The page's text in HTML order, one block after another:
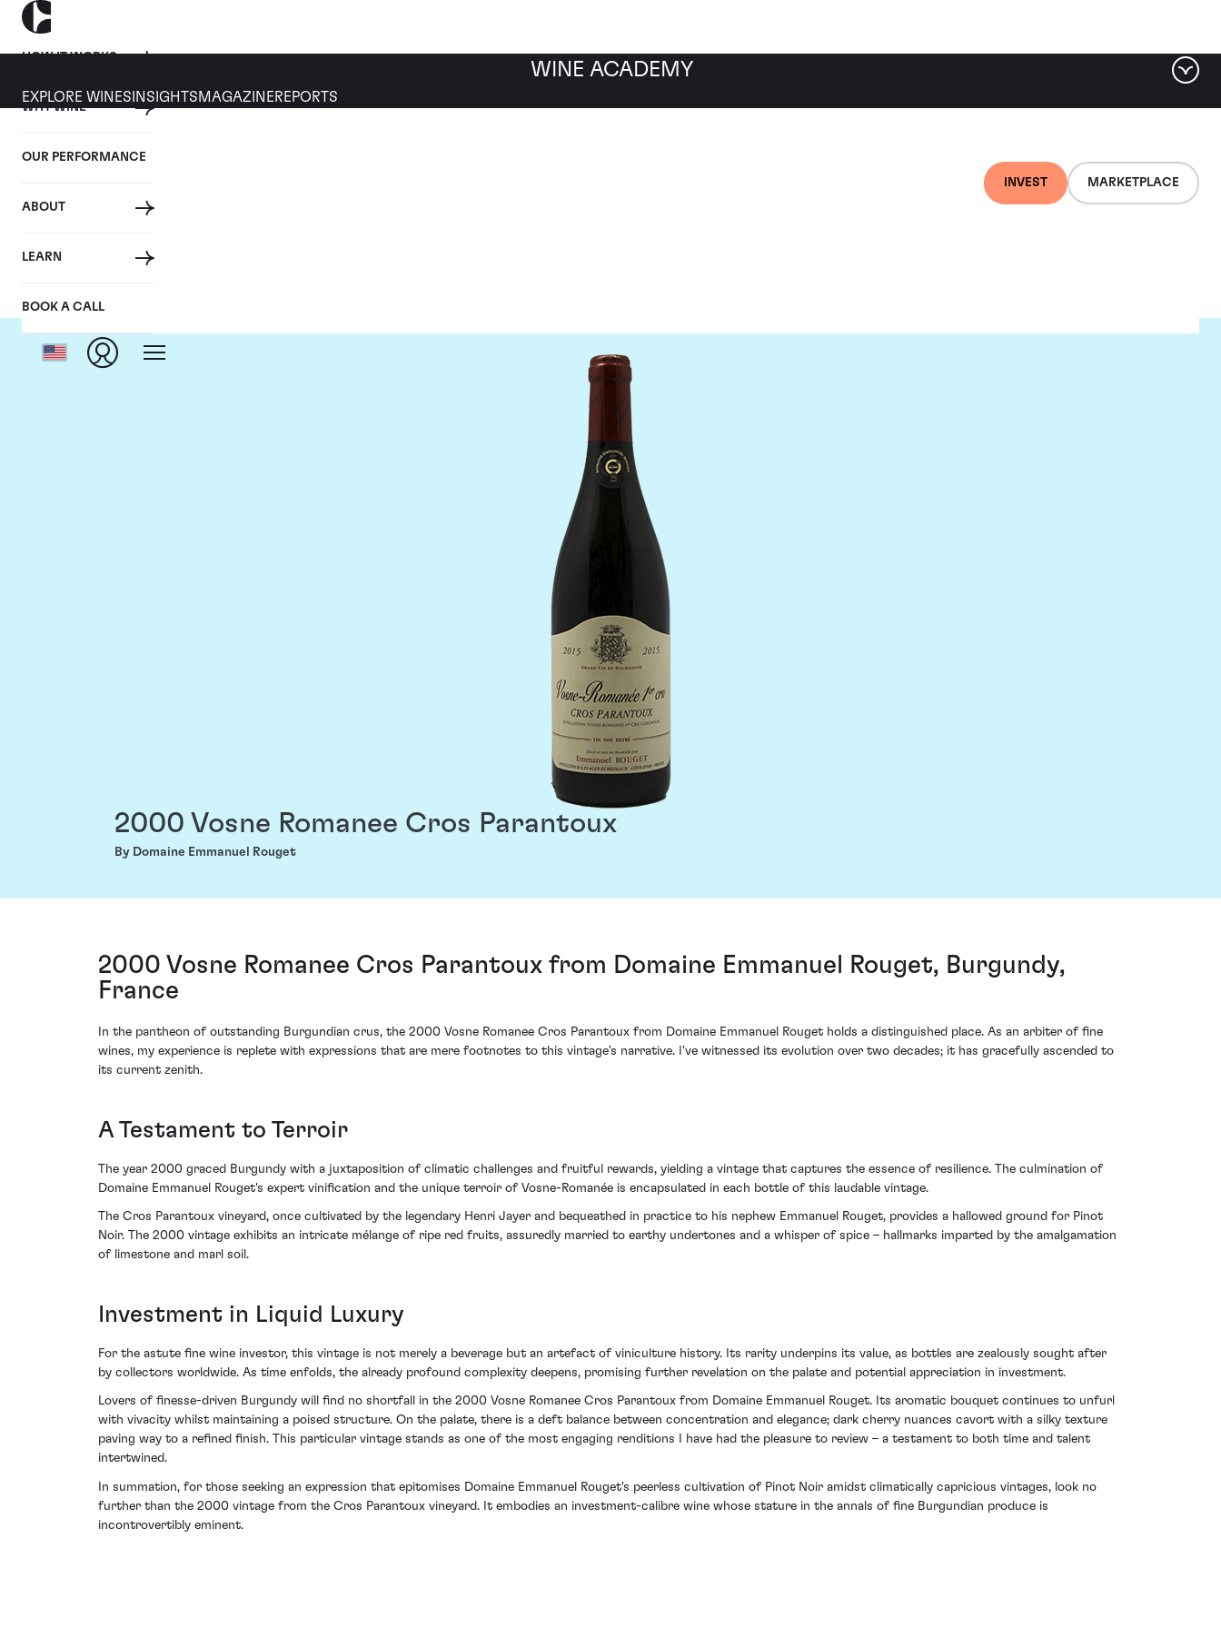
HOW IT WORKS
WHY WINE
OUR PERFORMANCE
ABOUT
LEARN
BOOK A CALL
INVEST MARKETPLACE
WINE ACADEMY
EXPLORE WINES INSIGHTS MAGAZINEREPORTS
2000 Vosne Romanee Cros Parantoux
By Domaine Emmanuel Rouget
2000 Vosne Romanee Cros Parantoux from Domaine Emmanuel Rouget, Burgundy,
France
In the pantheon of outstanding Burgundian crus, the 2000 Vosne Romanee Cros Parantoux from Domaine Emmanuel Rouget holds a distinguished place. As an arbiter of fine
wines, my experience is replete with expressions that are mere footnotes to this vintage's narrative. I've witnessed its evolution over two decades; it has gracefully ascended to
its current zenith.
A Testament to Terroir
The year 2000 graced Burgundy with a juxtaposition of climatic challenges and fruitful rewards, yielding a vintage that captures the essence of resilience. The culmination of
Domaine Emmanuel Rouget's expert vinification and the unique terroir of Vosne-Romanée is encapsulated in each bottle of this laudable vintage.
The Cros Parantoux vineyard, once cultivated by the legendary Henri Jayer and bequeathed in practice to his nephew Emmanuel Rouget, provides a hallowed ground for Pinot
Noir. The 2000 vintage exhibits an intricate mélange of ripe red fruits, assuredly married to earthy undertones and a whisper of spice – hallmarks imparted by the amalgamation
of limestone and marl soil.
Investment in Liquid Luxury
For the astute fine wine investor, this vintage is not merely a beverage but an artefact of viniculture history. Its rarity underpins its value, as bottles are zealously sought after
by collectors worldwide. As time enfolds, the already profound complexity deepens, promising further revelation on the palate and potential appreciation in investment.
Lovers of finesse-driven Burgundy will find no shortfall in the 2000 Vosne Romanee Cros Parantoux from Domaine Emmanuel Rouget. Its aromatic bouquet continues to unfurl
with vivacity whilst maintaining a poised structure. On the palate, there is a deft balance between concentration and elegance; dark cherry nuances cavort with a silky texture
paving way to a refined finish. This particular vintage stands as one of the most engaging renditions I have had the pleasure to review – a testament to both time and talent
intertwined.
In summation, for those seeking an expression that epitomises Domaine Emmanuel Rouget's peerless cultivation of Pinot Noir amidst climatically capricious vintages, look no
further than the 2000 vintage from the Cros Parantoux vineyard. It embodies an investment-calibre wine whose stature in the annals of fine Burgundian produce is
incontrovertibly eminent.